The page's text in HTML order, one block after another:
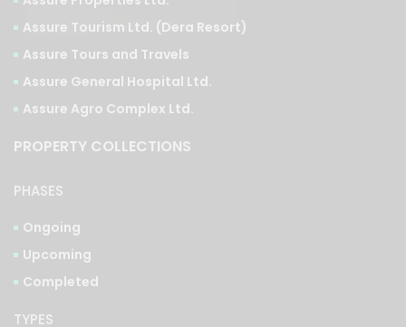
Assure Tours and Travels
Assure General Hospital Ltd.
Assure Agro Complex Ltd.
PROPERTY COLLECTIONS
PHASES
Ongoing
Completed
TYPES
Residential